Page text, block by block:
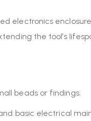
electronics
the tool’s
beads or findings.
basic electrical